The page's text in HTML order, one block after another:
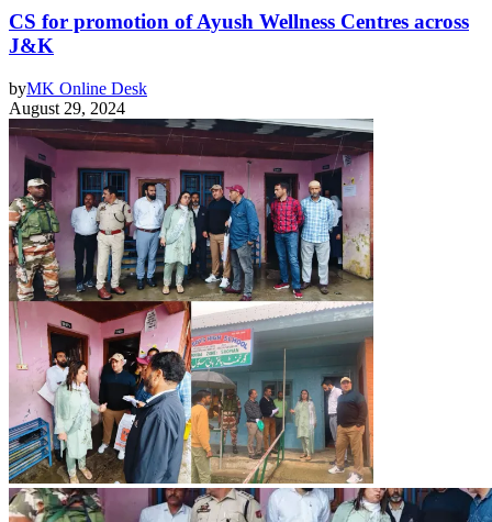
CS for promotion of Ayush Wellness Centres across
J&K
byMK Online Desk
August 29, 2024